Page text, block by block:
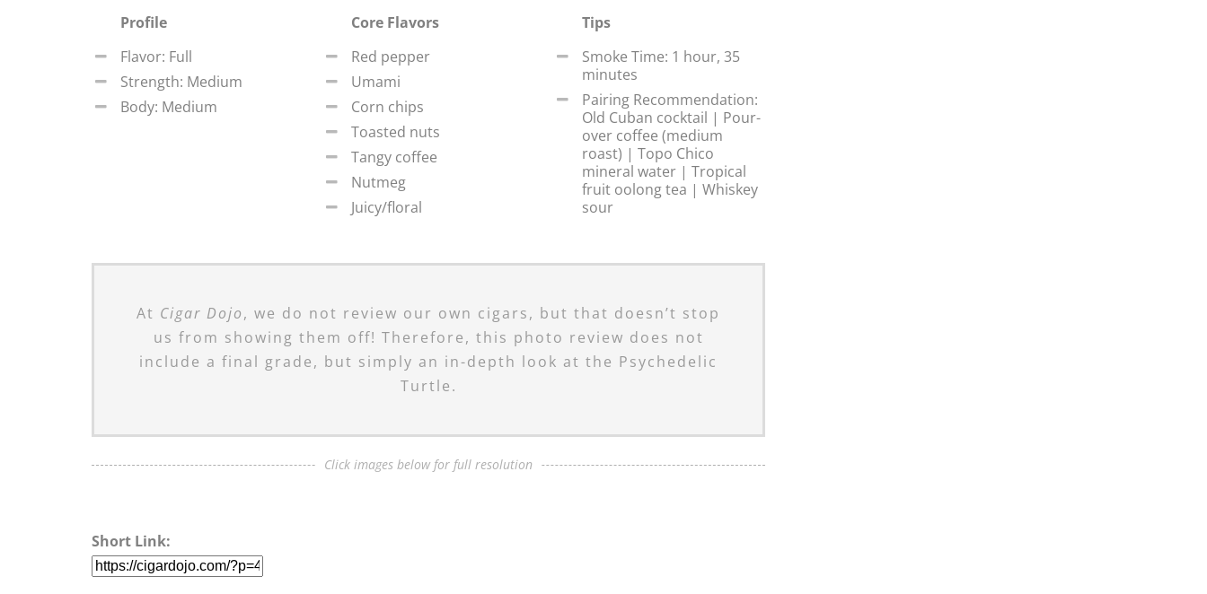
Profile
Flavor: Full
Strength: Medium
Body: Medium
Core Flavors
Red pepper
Umami
Corn chips
Toasted nuts
Tangy coffee
Nutmeg
Juicy/floral
Tips
Smoke Time: 1 hour, 35
minutes
Pairing Recommendation:
Old Cuban cocktail | Pour-
over coffee (medium
roast) | Topo Chico
mineral water | Tropical
fruit oolong tea | Whiskey
sour
At Cigar Dojo, we do not review our own cigars, but that doesn’t stop
us from showing them off! Therefore, this photo review does not
include a final grade, but simply an in-depth look at the Psychedelic
Turtle.
Click images below for full resolution
Short Link: